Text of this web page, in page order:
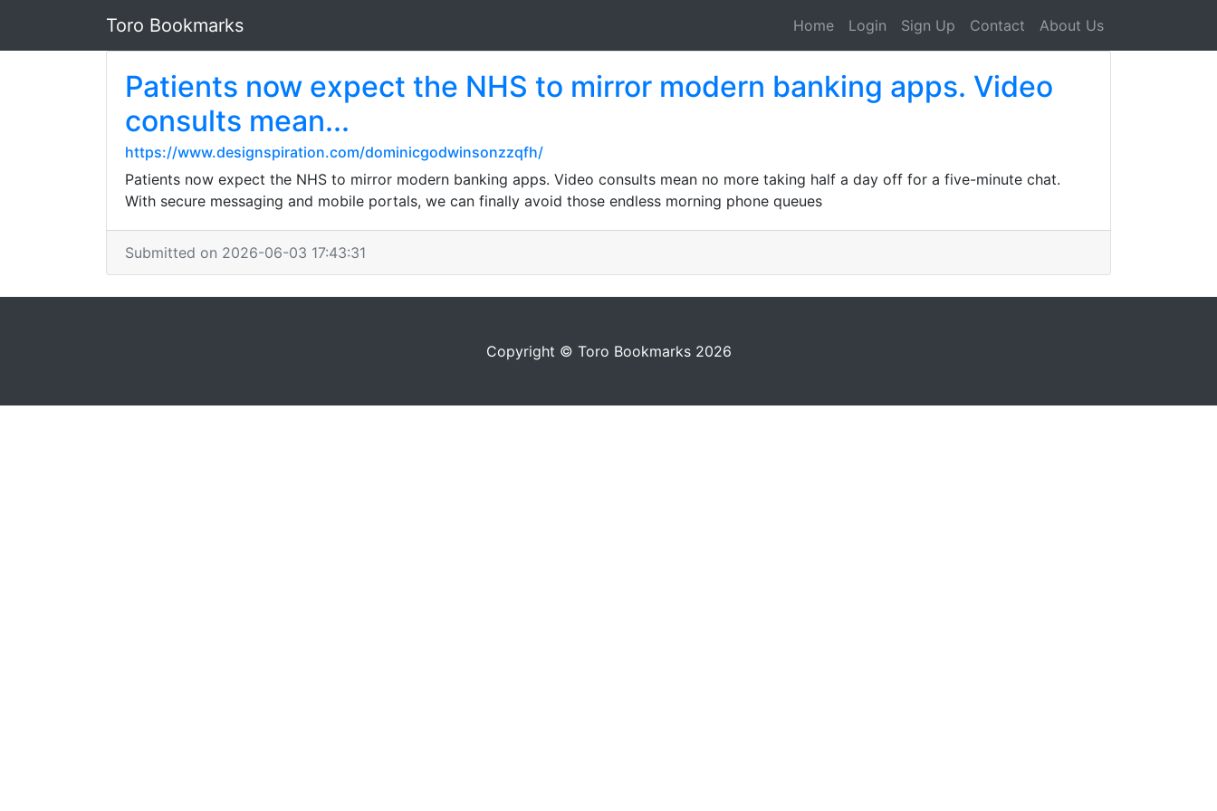
Toro Bookmarks Home Login Sign Up Contact About Us
Patients now expect the NHS to mirror modern banking apps. Video
consults mean...
https://www.designspiration.com/dominicgodwinsonzzqfh/
Patients now expect the NHS to mirror modern banking apps. Video consults mean no more taking half a day off for a five-minute chat.
With secure messaging and mobile portals, we can finally avoid those endless morning phone queues
Submitted on 2026-06-03 17:43:31
Copyright © Toro Bookmarks 2026